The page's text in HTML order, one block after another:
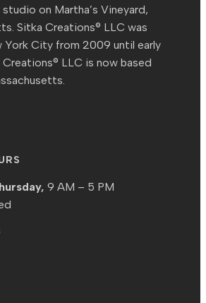
on Martha’s Vineyard,
Sitka Creations® LLC was
York City from 2009 until early
Creations® LLC is now based
9 AM – 5 PM